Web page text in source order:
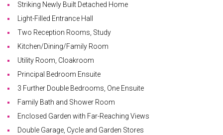
Striking Newly Built Detached Home
Light-Filled Entrance Hall
Two Reception Rooms, Study
Kitchen/Dining/Family Room
Utility Room, Cloakroom
Principal Bedroom Ensuite
3 Further Double Bedrooms, One Ensuite
Family Bath and Shower Room
Enclosed Garden with Far-Reaching Views
Double Garage, Cycle and Garden Stores